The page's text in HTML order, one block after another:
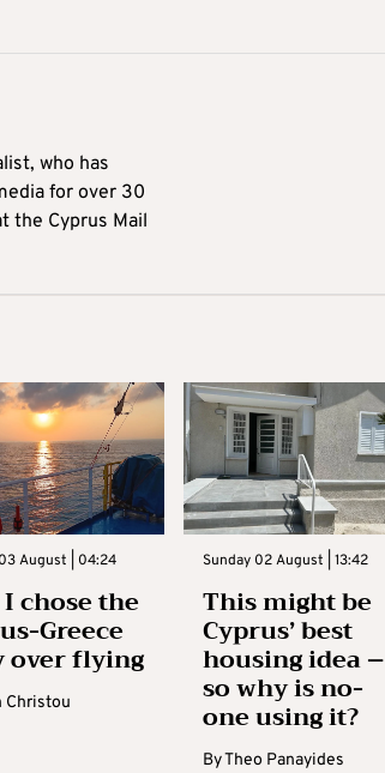
who has
for over 30
the Cyprus Mail
August | 04:24
chose the
Greece
over flying
Christou
Sunday 02 August | 13:42
This might be
Cyprus’ best
housing idea –
so why is no-
one using it?
ByTheo Panayides